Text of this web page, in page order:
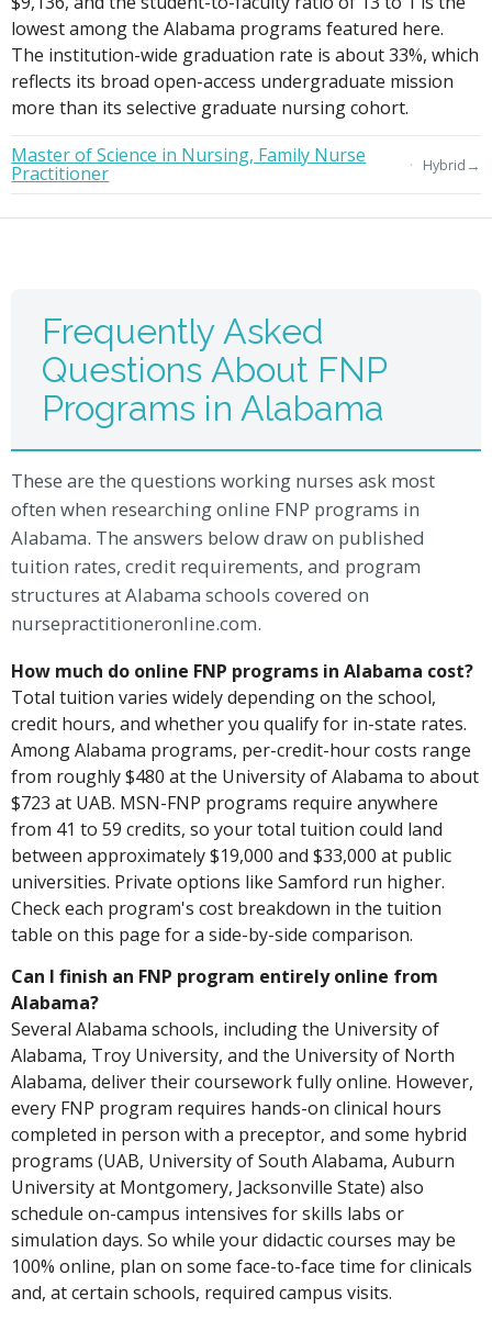
lowest among the Alabama programs featured here.
The institution-wide graduation rate is about 33%, which
reflects its broad open-access undergraduate mission
more than its selective graduate nursing cohort.
Master of Science in Nursing, Family Nurse
Practitioner Hybrid→
Frequently Asked
Questions About FNP
Programs in Alabama
These are the questions working nurses ask most
often when researching online FNP programs in
Alabama. The answers below draw on published
tuition rates, credit requirements, and program
structures at Alabama schools covered on
nursepractitioneronline.com.
How much do online FNP programs in Alabama cost?
Total tuition varies widely depending on the school,
credit hours, and whether you qualify for in-state rates.
Among Alabama programs, per-credit-hour costs range
from roughly $480 at the University of Alabama to about
$723 at UAB. MSN-FNP programs require anywhere
from 41 to 59 credits, so your total tuition could land
between approximately $19,000 and $33,000 at public
universities. Private options like Samford run higher.
Check each program's cost breakdown in the tuition
table on this page for a side-by-side comparison.
Can I finish an FNP program entirely online from
Alabama?
Several Alabama schools, including the University of
Alabama, Troy University, and the University of North
Alabama, deliver their coursework fully online. However,
every FNP program requires hands-on clinical hours
completed in person with a preceptor, and some hybrid
programs (UAB, University of South Alabama, Auburn
University at Montgomery, Jacksonville State) also
schedule on-campus intensives for skills labs or
simulation days. So while your didactic courses may be
100% online, plan on some face-to-face time for clinicals
and, at certain schools, required campus visits.